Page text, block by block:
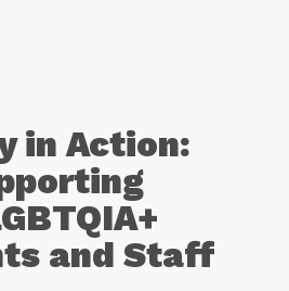
in Action:
and Staff